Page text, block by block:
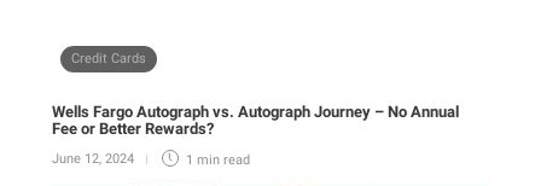
Credit Cards
Wells Fargo Autograph vs. Autograph Journey – No Annual
Fee or Better Rewards?
June 12, 2024 1 min read